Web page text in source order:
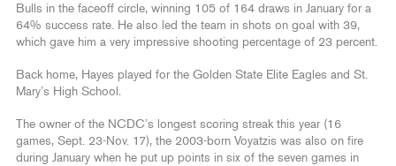
Bulls in the faceoff circle, winning 105 of 164 draws in January for a
64% success rate. He also led the team in shots on goal with 39,
which gave him a very impressive shooting percentage of 23 percent.
Back home, Hayes played for the Golden State Elite Eagles and St.
Mary’s High School.
The owner of the NCDC’s longest scoring streak this year (16
games, Sept. 23-Nov. 17), the 2003-born Voyatzis was also on fire
during January when he put up points in six of the seven games in